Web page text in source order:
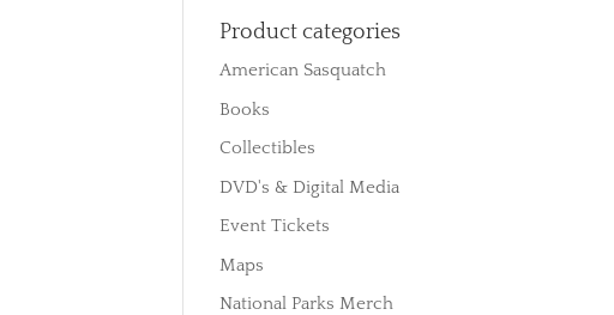
Product categories
American Sasquatch
Books
Collectibles
DVD's & Digital Media
Event Tickets
Maps
National Parks Merch